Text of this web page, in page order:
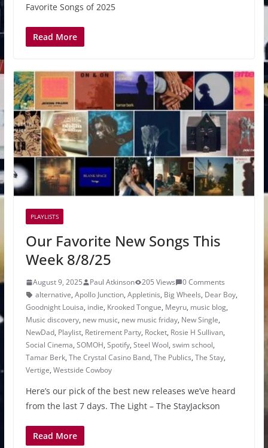
Favorite Songs of 2025
Read More
PLAYLISTS
Our Favorite New Songs This
Week 8/8/25
August 9, 2025 Paul Atkinson 205 Views
0 Comments
alternative, Apollo Junction, Appletinis, Big Wheels, Dear Boy,
Goodnight Louisa, indie, Krooked Tongue, Meyru, music blog,
Music discovery, new music, new music friday, New Single,
NewDad, Playlist, Retirement Party, Rocket, Rosie H Sullivan,
Social Cinema, SOMOH, Spotify, Steel Wool, swim school,
Tamar Berk, The Crystal Casino Band, The Publics, The Stay,
Vertige, Westside Cowboy
Here’s our pick of the best new releases we’ve heard
from the last 7 days. The Light – The StayJackson
Read More